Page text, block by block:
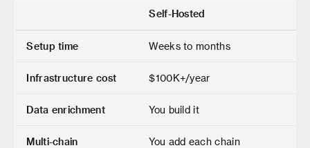
Self-Hosted
Setup time Weeks to months
Infrastructure cost $100K+/year
Data enrichment You build it
Multi-chain You add each chain